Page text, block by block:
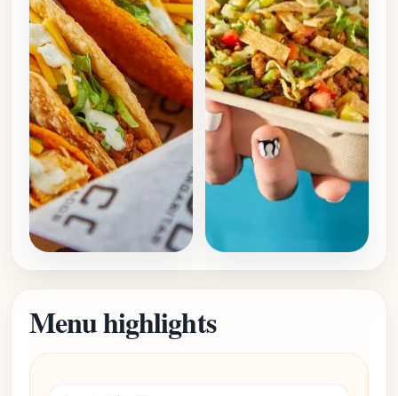
Menu highlights